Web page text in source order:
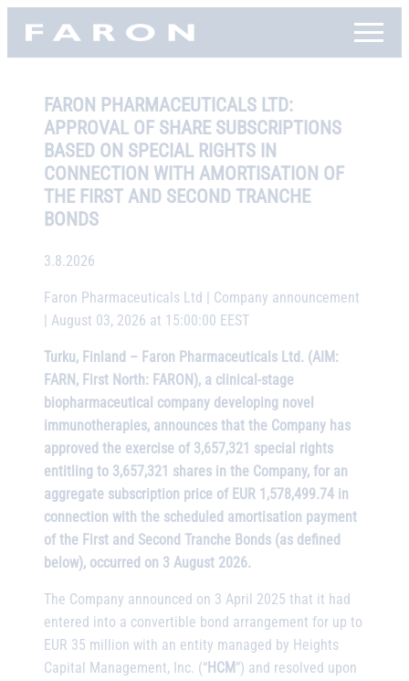
SkipFaron, etusivu
FARON PHARMACEUTICALS LTD:
APPROVAL OF SHARE SUBSCRIPTIONS
BASED ON SPECIAL RIGHTS IN
CONNECTION WITH AMORTISATION OF
THE FIRST AND SECOND TRANCHE
BONDS
3.8.2026
Faron Pharmaceuticals Ltd | Company announcement
| August 03, 2026 at 15:00:00 EEST
Turku, Finland – Faron Pharmaceuticals Ltd. (AIM:
FARN, First North: FARON), a clinical-stage
biopharmaceutical company developing novel
immunotherapies, announces that the Company has
approved the exercise of 3,657,321 special rights
entitling to 3,657,321 shares in the Company, for an
aggregate subscription price of EUR 1,578,499.74 in
connection with the scheduled amortisation payment
of the First and Second Tranche Bonds (as defined
below), occurred on 3 August 2026.
The Company announced on 3 April 2025 that it had
entered into a convertible bond arrangement for up to
EUR 35 million with an entity managed by Heights
Capital Management, Inc. (“HCM ”) and resolved upon